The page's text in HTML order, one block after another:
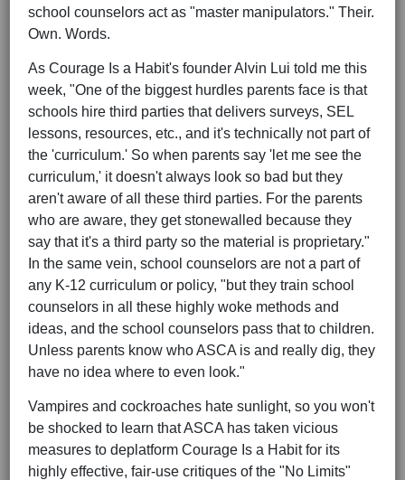
school counselors act as "master manipulators." Their.
Own. Words.
As Courage Is a Habit's founder Alvin Lui told me this
week, "One of the biggest hurdles parents face is that
schools hire third parties that delivers surveys, SEL
lessons, resources, etc., and it's technically not part of
the 'curriculum.' So when parents say 'let me see the
curriculum,' it doesn't always look so bad but they
aren't aware of all these third parties. For the parents
who are aware, they get stonewalled because they
say that it's a third party so the material is proprietary."
In the same vein, school counselors are not a part of
any K-12 curriculum or policy, "but they train school
counselors in all these highly woke methods and
ideas, and the school counselors pass that to children.
Unless parents know who ASCA is and really dig, they
have no idea where to even look."
Vampires and cockroaches hate sunlight, so you won't
be shocked to learn that ASCA has taken vicious
measures to deplatform Courage Is a Habit for its
highly effective, fair-use critiques of the "No Limits"